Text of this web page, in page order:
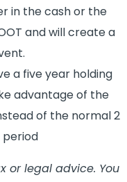
in the cash or the
and will create a
a five year holding
advantage of the
of the normal 2
period
or legal advice. You